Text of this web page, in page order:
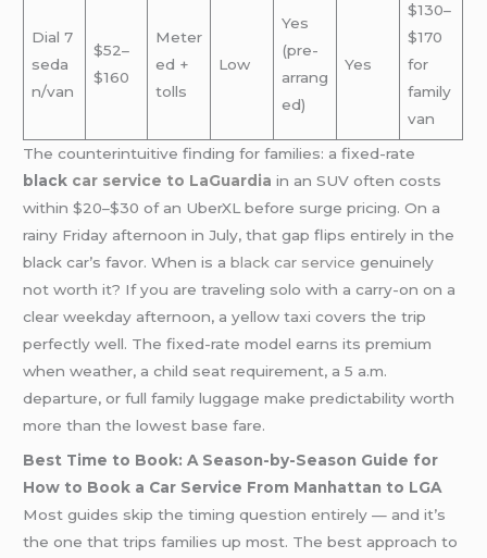
Dial 7
seda
n/van
$52–
$160
Meter
ed +
tolls
Low
Yes
(pre-
arrang
ed)
Yes
$130–
$170
for
family
van
The counterintuitive finding for families: a fixed-rate
black car service to LaGuardia in an SUV often costs
within $20–$30 of an UberXL before surge pricing. On a
rainy Friday afternoon in July, that gap flips entirely in the
black car’s favor. When is ablack car service genuinely
not worth it? If you are traveling solo with a carry-on on a
clear weekday afternoon, a yellow taxi covers the trip
perfectly well. The fixed-rate model earns its premium
when weather, a child seat requirement, a 5 a.m.
departure, or full family luggage make predictability worth
more than the lowest base fare.
Best Time to Book: A Season-by-Season Guide for
How to Book a Car Service From Manhattan to LGA
Most guides skip the timing question entirely — and it’s
the one that trips families up most. The best approach to